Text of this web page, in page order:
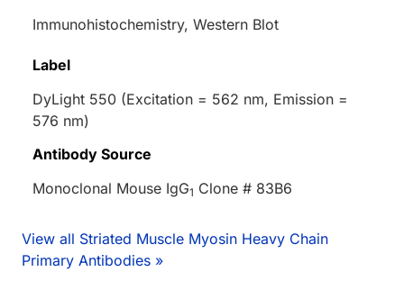
Immunohistochemistry, Western Blot
Label
DyLight 550 (Excitation = 562 nm, Emission =
576 nm)
Antibody Source
Monoclonal Mouse IgG1 Clone # 83B6
View all Striated Muscle Myosin Heavy Chain
Primary Antibodies »